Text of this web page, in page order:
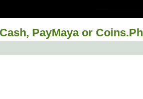
PayMaya or Coins.Ph